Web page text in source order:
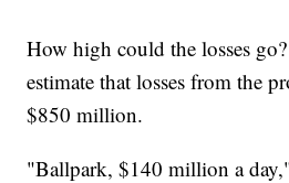
How high could the losses
estimate that losses from the
$850 million.
"Ballpark, $140 million a